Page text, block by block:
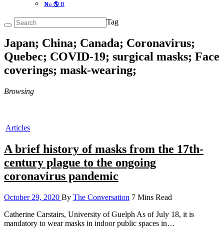
No 🌎 B
Tag
Japan; China; Canada; Coronavirus;
Quebec; COVID-19; surgical masks; Face
coverings; mask-wearing;
Browsing
Articles
A brief history of masks from the 17th-
century plague to the ongoing
coronavirus pandemic
October 29, 2020 By The Conversation 7 Mins Read
Catherine Carstairs, University of Guelph As of July 18, it is
mandatory to wear masks in indoor public spaces in…